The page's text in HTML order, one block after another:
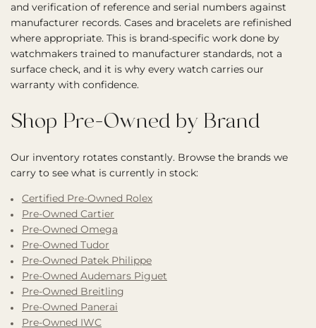
and verification of reference and serial numbers against
manufacturer records. Cases and bracelets are refinished
where appropriate. This is brand-specific work done by
watchmakers trained to manufacturer standards, not a
surface check, and it is why every watch carries our
warranty with confidence.
Shop Pre-Owned by Brand
Our inventory rotates constantly. Browse the brands we
carry to see what is currently in stock:
Certified Pre-Owned Rolex
Pre-Owned Cartier
Pre-Owned Omega
Pre-Owned Tudor
Pre-Owned Patek Philippe
Pre-Owned Audemars Piguet
Pre-Owned Breitling
Pre-Owned Panerai
Pre-Owned IWC